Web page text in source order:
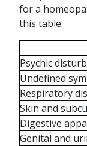
for a
this table.
Psychic
Undefined
Respiratory
Skin and
Digestive
Genital and